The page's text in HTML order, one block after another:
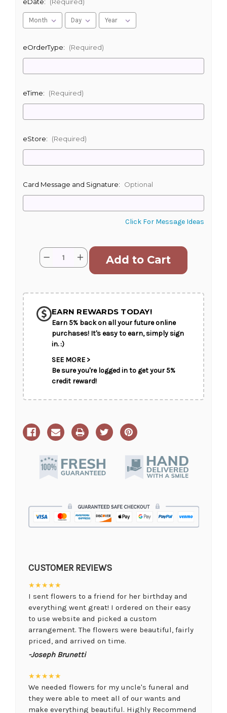
eOrderType: (Required)
eTime: (Required)
eStore: (Required)
Card Message and Signature: Optional
Click For Message Ideas
CurrentQuantity:
Decrease
Quantity
Increase
Quantity
EARN REWARDS TODAY!
Earn 5% back on all your future online
purchases! It's easy to earn, simply sign
in. :)
SEE MORE >
Be sure you're logged in to get your 5%
credit reward!
CUSTOMER REVIEWS
★★★★★
I sent flowers to a friend for her birthday and
everything went great! I ordered on their easy
to use website and picked a custom
arrangement. The flowers were beautiful, fairly
priced, and arrived on time.
-Joseph Brunetti
★★★★★
We needed flowers for my uncle's funeral and
they were able to meet all of our wants and
make everything beautiful. Highly Recommend